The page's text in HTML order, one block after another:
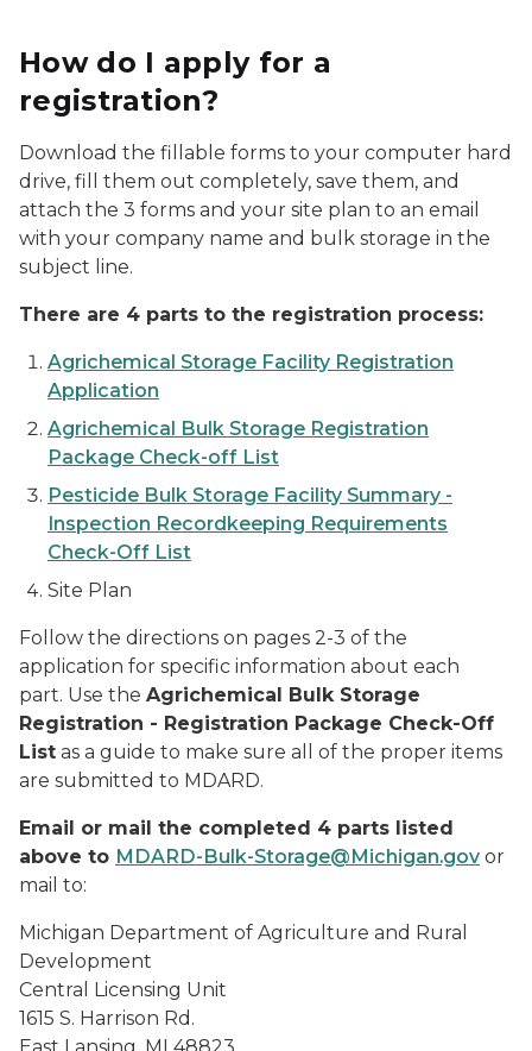
How do I apply for a
registration?
Download the fillable forms to your computer hard
drive, fill them out completely, save them, and
attach the 3 forms and your site plan to an email
with your company name and bulk storage in the
subject line.
There are 4 parts to the registration process:
Agrichemical Storage Facility Registration
Application
Agrichemical Bulk Storage Registration
Package Check-off List
Pesticide Bulk Storage Facility Summary -
Inspection Recordkeeping Requirements
Check-Off List
Site Plan
Follow the directions on pages 2-3 of the
application for specific information about each
part. Use the Agrichemical Bulk Storage
Registration - Registration Package Check-Off
List as a guide to make sure all of the proper items
are submitted to MDARD.
Email or mail the completed 4 parts listed
above to MDARD-Bulk-Storage@Michigan.gov or
mail to:
Michigan Department of Agriculture and Rural
Development
Central Licensing Unit
1615 S. Harrison Rd.